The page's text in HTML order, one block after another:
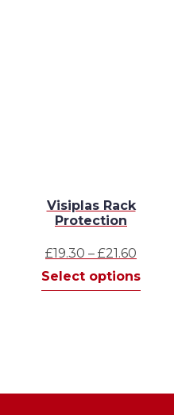
Visiplas Rack
Protection
£19.30 – £21.60
Select options